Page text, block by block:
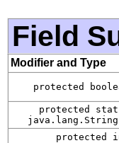
Field
Modifier and Type
protected
protected
protected